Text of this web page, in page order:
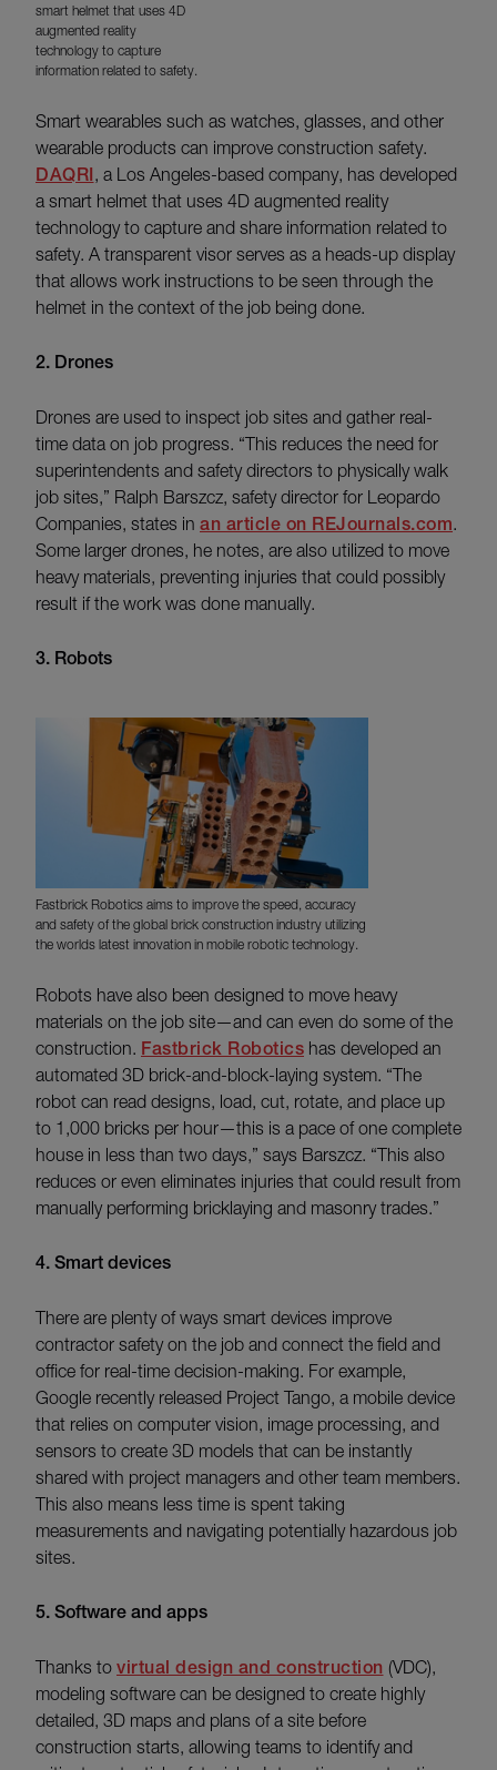
smart helmet that uses 4D
augmented reality
technology to capture
information related to safety.
Smart wearables such as watches, glasses, and other
wearable products can improve construction safety.
DAQRI, a Los Angeles-based company, has developed
a smart helmet that uses 4D augmented reality
technology to capture and share information related to
safety. A transparent visor serves as a heads-up display
that allows work instructions to be seen through the
helmet in the context of the job being done.
2. Drones
Drones are used to inspect job sites and gather real-
time data on job progress. “This reduces the need for
superintendents and safety directors to physically walk
job sites,” Ralph Barszcz, safety director for Leopardo
Companies, states in an article on REJournals.com.
Some larger drones, he notes, are also utilized to move
heavy materials, preventing injuries that could possibly
result if the work was done manually.
3. Robots
Fastbrick Robotics aims to improve the speed, accuracy
and safety of the global brick construction industry utilizing
the worlds latest innovation in mobile robotic technology.
Robots have also been designed to move heavy
materials on the job site—and can even do some of the
construction. Fastbrick Robotics has developed an
automated 3D brick-and-block-laying system. “The
robot can read designs, load, cut, rotate, and place up
to 1,000 bricks per hour—this is a pace of one complete
house in less than two days,” says Barszcz. “This also
reduces or even eliminates injuries that could result from
manually performing bricklaying and masonry trades.”
4. Smart devices
There are plenty of ways smart devices improve
contractor safety on the job and connect the field and
office for real-time decision-making. For example,
Google recently released Project Tango, a mobile device
that relies on computer vision, image processing, and
sensors to create 3D models that can be instantly
shared with project managers and other team members.
This also means less time is spent taking
measurements and navigating potentially hazardous job
sites.
5. Software and apps
Thanks to virtual design and construction (VDC),
modeling software can be designed to create highly
detailed, 3D maps and plans of a site before
construction starts, allowing teams to identify and